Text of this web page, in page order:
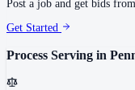
Post a job and get bids
Get Started
Process Serving in